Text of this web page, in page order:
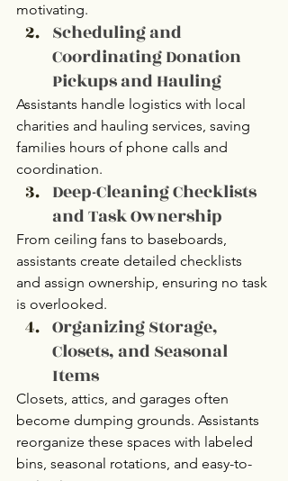
motivating.
Scheduling and
Coordinating Donation
Pickups and Hauling
Assistants handle logistics with local
charities and hauling services, saving
families hours of phone calls and
coordination.
Deep-Cleaning Checklists
and Task Ownership
From ceiling fans to baseboards,
assistants create detailed checklists
and assign ownership, ensuring no task
is overlooked.
Organizing Storage,
Closets, and Seasonal
Items
Closets, attics, and garages often
become dumping grounds. Assistants
reorganize these spaces with labeled
bins, seasonal rotations, and easy-to-